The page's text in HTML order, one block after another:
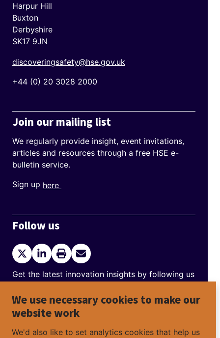
We use necessary cookies to make our
website work
We'd also like to set analytics cookies that help us
Harpur Hill
Buxton
Derbyshire
SK17 9JN
discoveringsafety@hse.gov.uk
+44 (0) 20 3028 2000
Join our mailing list
We regularly provide insight, event invitations,
articles and resources through a free HSE e-
bulletin service.
Sign up here
Follow us
TwitterLinkedInPrint
current
page
Send
Email
Get the latest innovation insights by following us
Help to spread the message by sharing
Discovering Safety news that has interested you
on social media platforms.